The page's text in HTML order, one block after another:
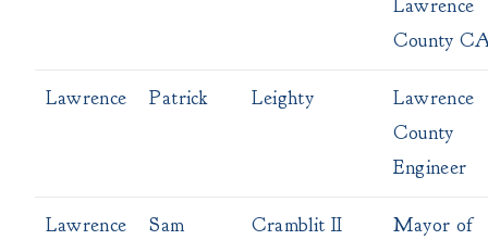
Lawrence
County
Lawrence Patrick Leighty
Lawrence
County
Engineer
Lawrence Sam Cramblit II
Mayor of